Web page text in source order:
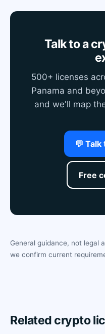
Talk to a
500+ licenses
Panama and
and we'll map
💬
Free
General guidance, not legal
we confirm current
Related crypto